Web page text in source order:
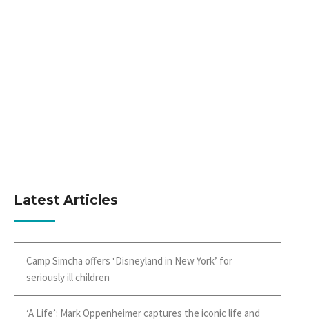
Latest Articles
Camp Simcha offers ‘Disneyland in New York’ for
seriously ill children
‘A Life’: Mark Oppenheimer captures the iconic life and